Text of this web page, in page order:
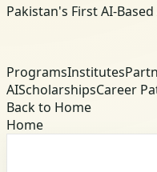
Pakistan's First AI-
ProgramsInstitutes
AIScholarshipsCareer
Back to Home
Home